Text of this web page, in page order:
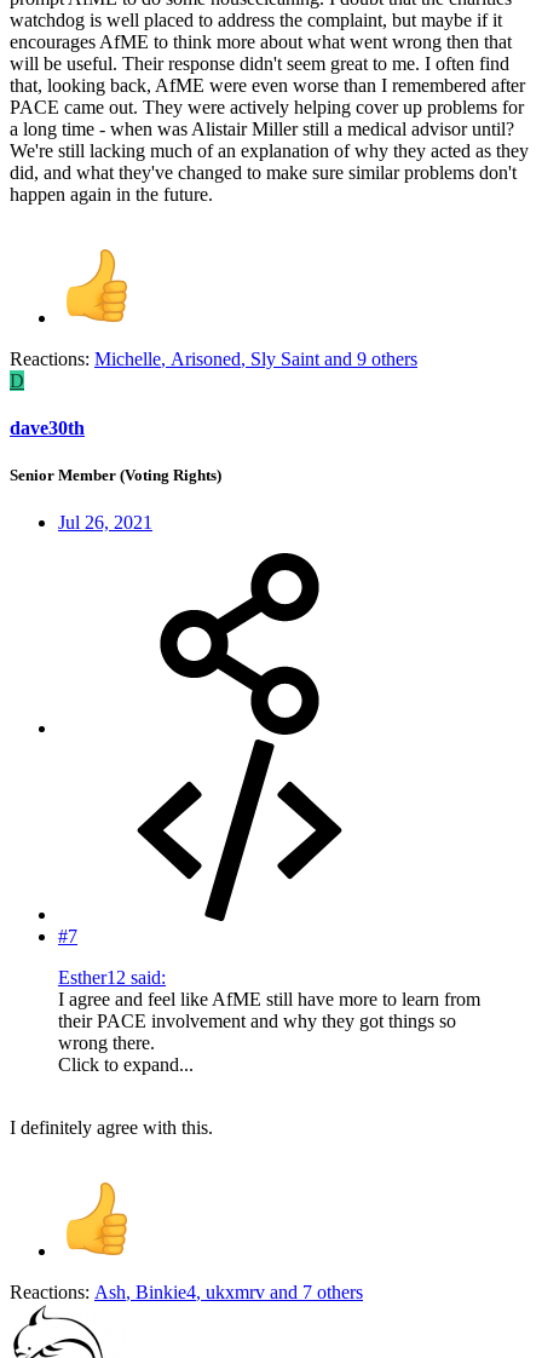
watchdog is well placed to address the complaint, but maybe if it
encourages AfME to think more about what went wrong then that
will be useful. Their response didn't seem great to me. I often find
that, looking back, AfME were even worse than I remembered after
PACE came out. They were actively helping cover up problems for
a long time - when was Alistair Miller still a medical advisor until?
We're still lacking much of an explanation of why they acted as they
did, and what they've changed to make sure similar problems don't
happen again in the future.
Reactions: Michelle, Arisoned, Sly Saint and 9 others
D
dave30th
Senior Member (Voting Rights)
Jul 26, 2021
#7
Esther12 said:
I agree and feel like AfME still have more to learn from
their PACE involvement and why they got things so
wrong there.
Click to expand...
I definitely agree with this.
Reactions: Ash, Binkie4, ukxmrv and 7 others